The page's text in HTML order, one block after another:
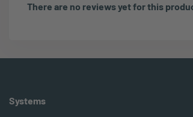
There are no reviews yet for this
Systems